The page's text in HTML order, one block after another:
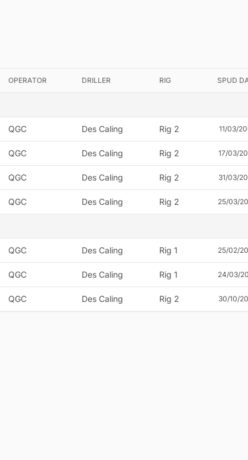
OPERATOR DRILLER RIG SPUD
QGC Des Caling Rig 2 11/03/
QGC Des Caling Rig 2 17/03/
QGC Des Caling Rig 2 31/03/
QGC Des Caling Rig 2 25/03/
QGC Des Caling Rig 1 25/02/
QGC Des Caling Rig 1 24/03/
QGC Des Caling Rig 2 30/10/